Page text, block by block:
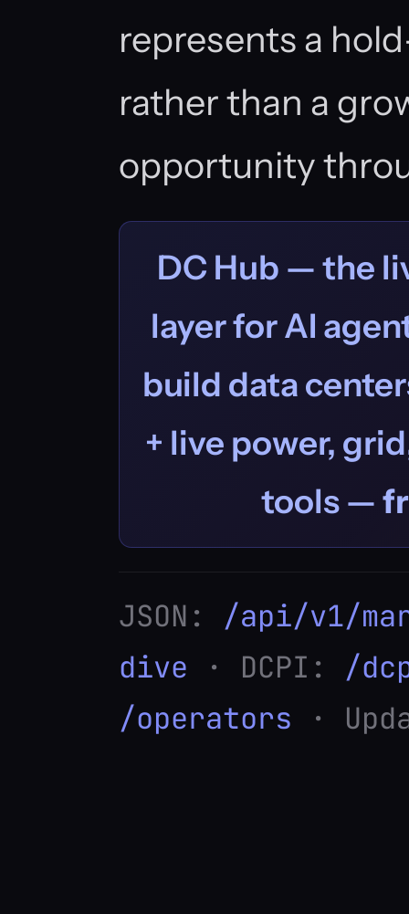
represents a
rather than a
opportunity
DC Hub — the
layer for AI
build data
+ live power,
tools —
JSON: /api/v1/
dive · DCPI: /
/operators ·